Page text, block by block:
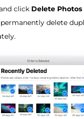
click Delete Photos
delete